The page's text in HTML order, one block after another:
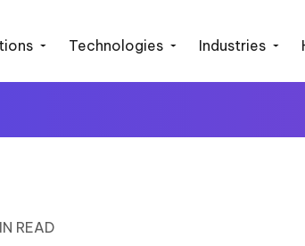
Technologies Industries
READ